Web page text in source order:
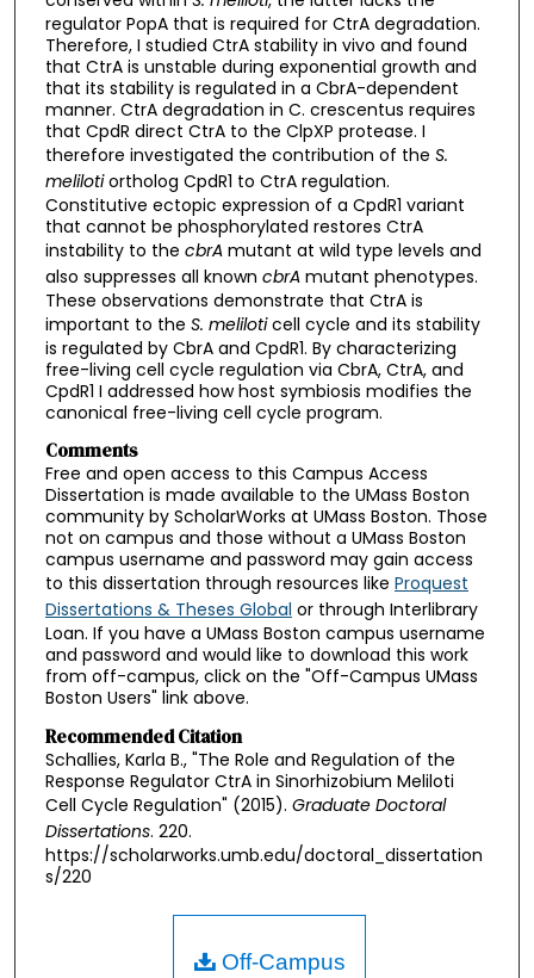
regulator PopA that is required for CtrA degradation.
Therefore, I studied CtrA stability in vivo and found
that CtrA is unstable during exponential growth and
that its stability is regulated in a CbrA-dependent
manner. CtrA degradation in C. crescentus requires
that CpdR direct CtrA to the ClpXP protease. I
therefore investigated the contribution of the S.
melilotiortholog CpdR1 to CtrA regulation.
Constitutive ectopic expression of a CpdR1 variant
that cannot be phosphorylated restores CtrA
instability to the cbrAmutant at wild type levels and
also suppresses all known cbrAmutant phenotypes.
These observations demonstrate that CtrA is
important to the S. meliloticell cycle and its stability
is regulated by CbrA and CpdR1. By characterizing
free-living cell cycle regulation via CbrA, CtrA, and
CpdR1 I addressed how host symbiosis modifies the
canonical free-living cell cycle program.
Comments
Free and open access to this Campus Access
Dissertation is made available to the UMass Boston
community by ScholarWorks at UMass Boston. Those
not on campus and those without a UMass Boston
campus username and password may gain access
to this dissertation through resources like Proquest
Dissertations & Theses Global or through Interlibrary
Loan. If you have a UMass Boston campus username
and password and would like to download this work
from off-campus, click on the "Off-Campus UMass
Boston Users" link above.
Recommended Citation
Schallies, Karla B., "The Role and Regulation of the
Response Regulator CtrA in Sinorhizobium Meliloti
Cell Cycle Regulation" (2015). Graduate Doctoral
Dissertations. 220.
https://scholarworks.umb.edu/doctoral_dissertation
s/220
Off-Campus